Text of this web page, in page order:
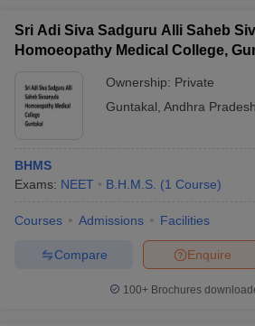
Sri Adi Siva Sadguru Alli Saheb
Homoeopathy Medical College,
Ownership: Private
Guntakal Andhra Pradesh
BHMS
Exams: NEET B.H.M.S. (1 Course)
Courses Admissions Facilities
Enquire
Compare
100+ Brochures